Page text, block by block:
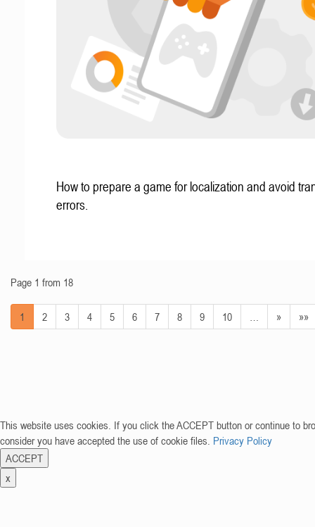
How to prepare a game for localization and avoid
errors.
Page 1 from 18
1 2 3 4 5 6 7 8 9 10 » »»
This website uses cookies. If you click the ACCEPT button or continue to
consider you have accepted the use of cookie files. Privacy Policy
ACCEPT
x